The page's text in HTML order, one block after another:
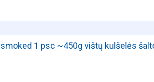
1 psc ~450g vištų kulšelės